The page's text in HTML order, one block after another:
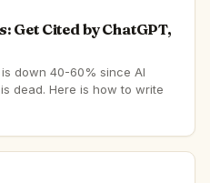
Get Cited by ChatGPT,
down 40-60% since AI
dead. Here is how to write